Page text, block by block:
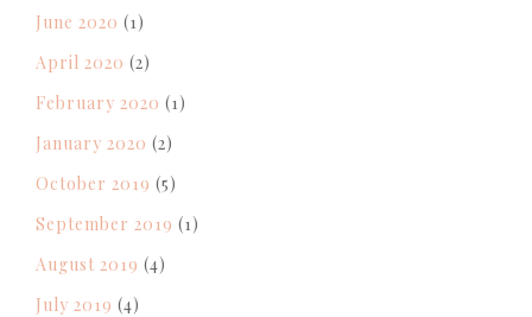
June 2020 (1)
April 2020 (2)
February 2020 (1)
January 2020 (2)
October 2019 (5)
September 2019 (1)
August 2019 (4)
July 2019 (4)